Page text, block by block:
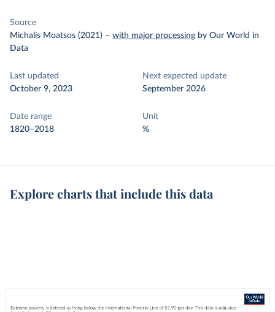
Source
Michalis Moatsos (2021) – with major processing by Our World in
Data
Last updated
October 9, 2023
Next expected update
September 2026
Date range
1820–2018
Unit
%
Explore charts that include this data